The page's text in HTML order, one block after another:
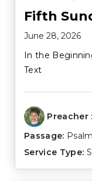
Fifth
June 28, 2026
In the
Text
Preacher :
Passage:
Service Type: